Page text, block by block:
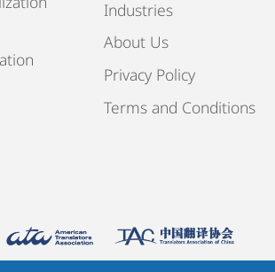
Industries
About Us
Privacy Policy
Terms and Conditions